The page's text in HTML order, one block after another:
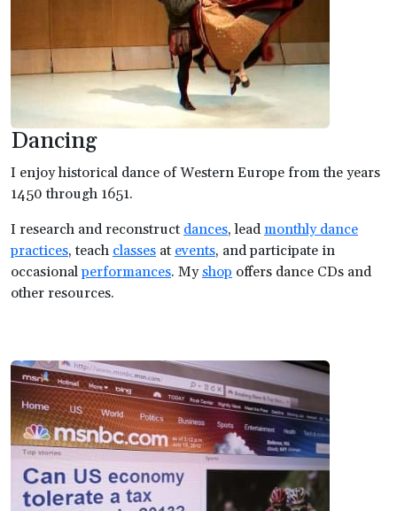
Dancing
I enjoy historical dance of Western Europe from the years
1450 through 1651.
I research and reconstruct dances, lead monthly dance
practices, teach classes at events, and participate in
occasionalperformances. Myshop offers dance CDs and
other resources.